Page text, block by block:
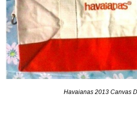
Havaianas 2013 Canvas